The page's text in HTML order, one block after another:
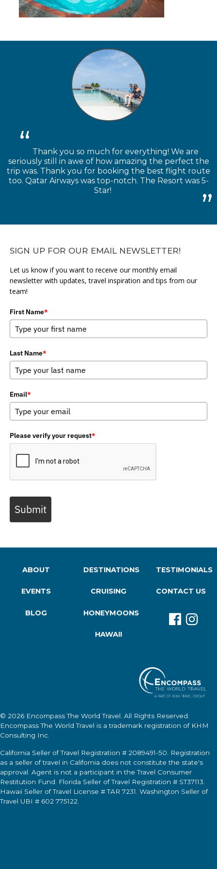
Thank you so much for everything! We are
seriously still in awe of how amazing the perfect the
trip was. Thank you for booking the best flight route
too. Qatar Airways was top-notch. The Resort was 5-
Star!
SIGN UP FOR OUR EMAIL NEWSLETTER!
Let us know if you want to receive our monthly email
newsletter with updates, travel inspiration and tips from our
team!
First Name*
Last Name*
Email*
Please verify your request*
Submit
ABOUT
EVENTS
BLOG
DESTINATIONS
CRUISING
HONEYMOONS
HAWAII
TESTIMONIALS
CONTACT US
© 2026 Encompass The World Travel . All Rights Reserved.
Encompass The World Travel is a trademark registration of KHM
Consulting Inc.
California Seller of Travel Registration # 2089491-50. Registration
as a seller of travel in California does not constitute the state's
approval. Agent is not a participant in the Travel Consumer
Restitution Fund. Florida Seller of Travel Registration # ST37113.
Hawaii Seller of Travel License # TAR 7231. Washington Seller of
Travel UBI # 602 775122.